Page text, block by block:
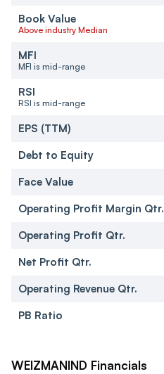
Book Value
Above industry Median
MFI
MFI is mid-range
RSI
RSI is mid-range
EPS (TTM)
Debt to Equity
Face Value
Operating Profit Margin Qtr.
Operating Profit Qtr.
Net Profit Qtr.
Operating Revenue Qtr.
PB Ratio
WEIZMANIND Financials